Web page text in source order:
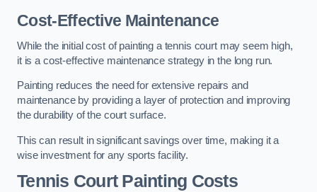
Cost-Effective Maintenance
While the initial cost of painting a tennis court may seem high,
it is a cost-effective maintenance strategy in the long run.
Painting reduces the need for extensive repairs and
maintenance by providing a layer of protection and improving
the durability of the court surface.
This can result in significant savings over time, making it a
wise investment for any sports facility.
Tennis Court Painting Costs